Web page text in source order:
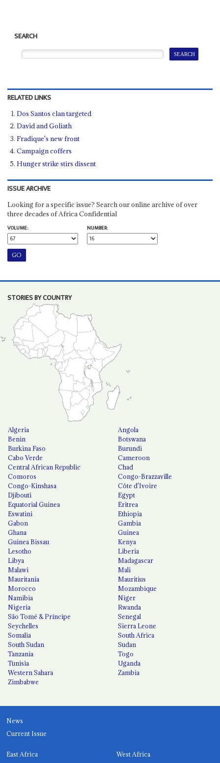
SEARCH
RELATED LINKS
Dos Santos clan targeted
David and Goliath
Fradique's new front
Campaign coffers
Hunger strike stirs dissent
ISSUE ARCHIVE
Looking for a specific issue? Search our online archive of over
three decades of Africa Confidential
VOLUME:
NUMBER:
STORIES BY COUNTRY
Algeria
Angola
Benin
Botswana
Burkina Faso
Burundi
Cabo Verde
Cameroon
Central African Republic
Chad
Comoros
Congo-Brazzaville
Congo-Kinshasa
Côte d'Ivoire
Djibouti
Egypt
Equatorial Guinea
Eritrea
Eswatini
Ethiopia
Gabon
Gambia
Ghana
Guinea
Guinea Bissau
Kenya
Lesotho
Liberia
Libya
Madagascar
Malawi
Mali
Mauritania
Mauritius
Morocco
Mozambique
Namibia
Niger
Nigeria
Rwanda
São Tomé & Príncipe
Senegal
Seychelles
Sierra Leone
Somalia
South Africa
South Sudan
Sudan
Tanzania
Togo
Tunisia
Uganda
Western Sahara
Zambia
Zimbabwe
News
Current Issue
East Africa
West Africa